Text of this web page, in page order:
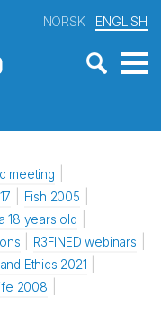
NORSK ENGLISH
meeting
Fish 2005
18 years old
R3FINED webinars
Ethics 2021
2008